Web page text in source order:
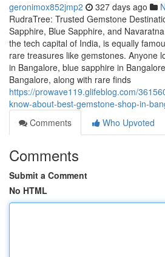
geronimox852jmp2 327 days ago
RudraTree: Trusted Gemstone
Sapphire, Blue Sapphire, and
the tech capital of India, is equally
rare treasures like gemstones. Anyone
in Bangalore, blue sapphire in
Bangalore, along with rare finds
https://prowave119.glifeblog.com/
know-about-best-gemstone-shop-in-
Comments
Who Upvoted
Comments
Submit a Comment
No HTML